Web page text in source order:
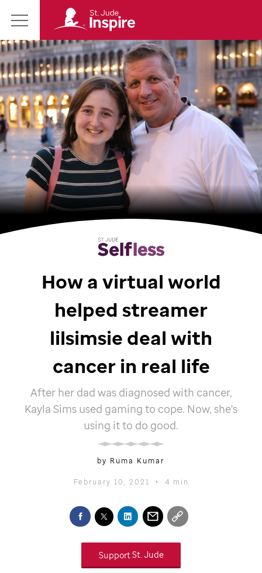
Main
Menu
Jude
Inspire
Homepage
How a virtual world
helped streamer
lilsimsie deal with
cancer in real life
After her dad was diagnosed with cancer,
Kayla Sims used gaming to cope. Now, she's
using it to do good.
by Ruma Kumar
February 10, 2021 • 4 min
SupportSt. Jude